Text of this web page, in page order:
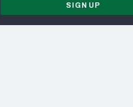
SIGN UP